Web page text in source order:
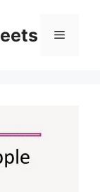
Menu